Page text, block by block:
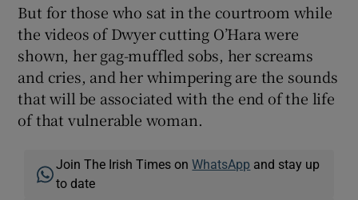
But for those who sat in the courtroom while
the videos of Dwyer cutting O’Hara were
shown, her gag-muffled sobs, her screams
and cries, and her whimpering are the sounds
that will be associated with the end of the life
of that vulnerable woman.
Join The Irish Times onWhatsApp and stay up
to date